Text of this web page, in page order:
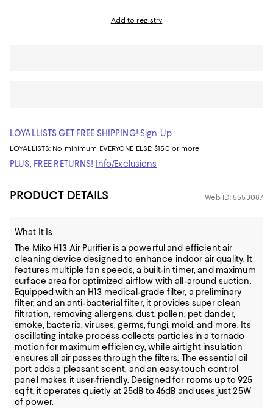
Add to registry
LOYALLISTS GET FREE SHIPPING! Sign Up
LOYALLISTS: No minimum EVERYONE ELSE: $150 or more
PLUS, FREE RETURNS! Info/Exclusions
PRODUCT DETAILS Web ID: 5553087
What It Is
The Miko H13 Air Purifier is a powerful and efficient air
cleaning device designed to enhance indoor air quality. It
features multiple fan speeds, a built-in timer, and maximum
surface area for optimized airflow with all-around suction.
Equipped with an H13 medical-grade filter, a preliminary
filter, and an anti-bacterial filter, it provides super clean
filtration, removing allergens, dust, pollen, pet dander,
smoke, bacteria, viruses, germs, fungi, mold, and more. Its
oscillating intake process collects particles in a tornado
motion for maximum efficiency, while airtight insulation
ensures all air passes through the filters. The essential oil
port adds a pleasant scent, and an easy-touch control
panel makes it user-friendly. Designed for rooms up to 925
sq ft, it operates quietly at 25dB to 46dB and uses just 25W
of power.